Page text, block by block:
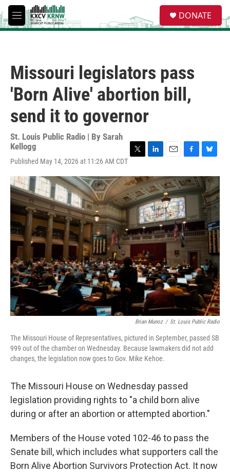
Skip to main content
M
e
e
a
DONATE
Missouri legislators pass
'Born Alive' abortion bill,
send it to governor
St. Louis Public Radio | By Sarah
Kellogg
Published May 14, 2026 at 11:26 AM CDT
i
t
t
e
n
k
e
d
I
n
a
i
l
c
e
b
o
o
k
u
e
s
k
y
Brian Munoz / St. Louis Public Radio
The Missouri House of Representatives, pictured in September, passed SB
999 out of the chamber on Wednesday. Because lawmakers did not add
changes, the legislation now goes to Gov. Mike Kehoe.
The Missouri House on Wednesday passed
legislation providing rights to "a child born alive
during or after an abortion or attempted abortion."
Members of the House voted 102-46 to pass the
Senate bill,which includes what supporters call the
Born Alive Abortion Survivors Protection Act. It now